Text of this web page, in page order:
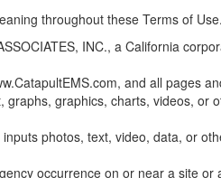
throughout these Terms of Use.
INC., a California
and all pages
graphics, charts, videos,
photos, text, video, data, or
occurrence on or near a site